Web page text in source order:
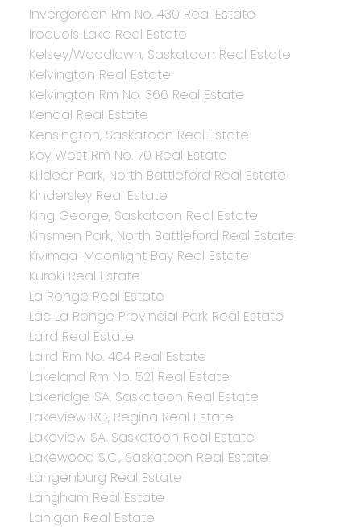
Invergordon Rm No. 430 Real Estate
Iroquois Lake Real Estate
Kelsey/Woodlawn, Saskatoon Real Estate
Kelvington Real Estate
Kelvington Rm No. 366 Real Estate
Kendal Real Estate
Kensington, Saskatoon Real Estate
Key West Rm No. 70 Real Estate
Killdeer Park, North Battleford Real Estate
Kindersley Real Estate
King George, Saskatoon Real Estate
Kinsmen Park, North Battleford Real Estate
Kivimaa-Moonlight Bay Real Estate
Kuroki Real Estate
La Ronge Real Estate
Lac La Ronge Provincial Park Real Estate
Laird Real Estate
Laird Rm No. 404 Real Estate
Lakeland Rm No. 521 Real Estate
Lakeridge SA, Saskatoon Real Estate
Lakeview RG, Regina Real Estate
Lakeview SA, Saskatoon Real Estate
Lakewood S.C., Saskatoon Real Estate
Langenburg Real Estate
Langham Real Estate
Lanigan Real Estate